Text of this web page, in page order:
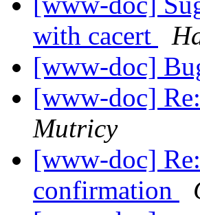
with cacert
[www-doc]
[www-doc]
Mutricy
[www-doc]
confirmation